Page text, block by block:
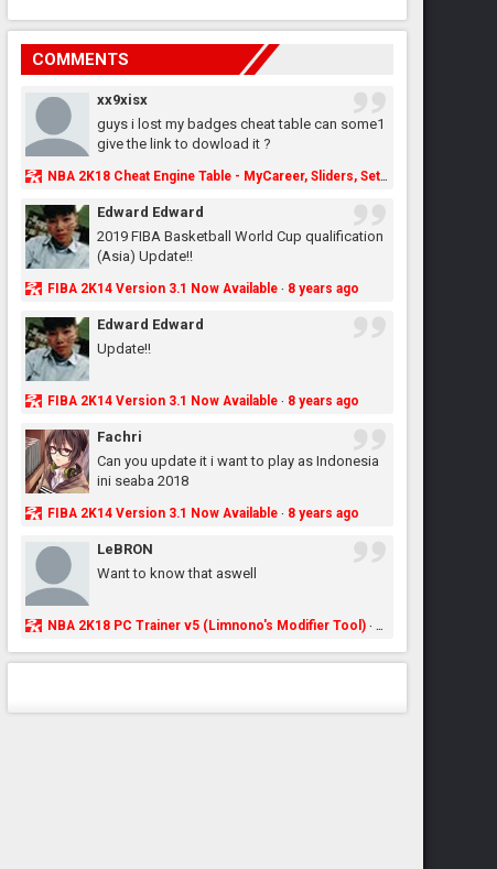
COMMENTS
xx9xisx
guys i lost my badges cheat table can some1
give the link to dowload it ?
NBA 2K18 Cheat Engine Table - MyCareer, Sliders, Settings, MyLeague, MyGM & More - NBA2K.ORG
Edward Edward
2019 FIBA Basketball World Cup qualification
(Asia) Update!!
FIBA 2K14 Version 3.1 Now Available· 8 years ago
Edward Edward
Update!!
FIBA 2K14 Version 3.1 Now Available· 8 years ago
Fachri
Can you update it i want to play as Indonesia
ini seaba 2018
FIBA 2K14 Version 3.1 Now Available· 8 years ago
LeBRON
Want to know that aswell
NBA 2K18 PC Trainer v5 (Limnono's Modifier Tool)· 8 years ago